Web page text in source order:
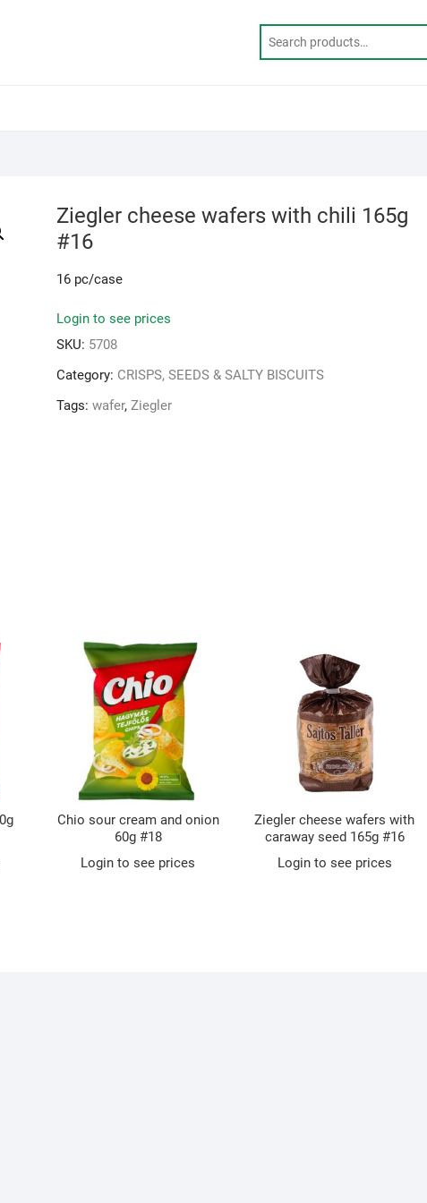
Ziegler cheese wafers with chili 165g
#16
16 pc/case
Login to see prices
SKU: 5708
Category: CRISPS, SEEDS & SALTY BISCUITS
Tags: wafer, Ziegler
Chio sour cream and onion
60g #18
Login to see prices
Ziegler cheese wafers with
caraway seed 165g #16
Login to see prices